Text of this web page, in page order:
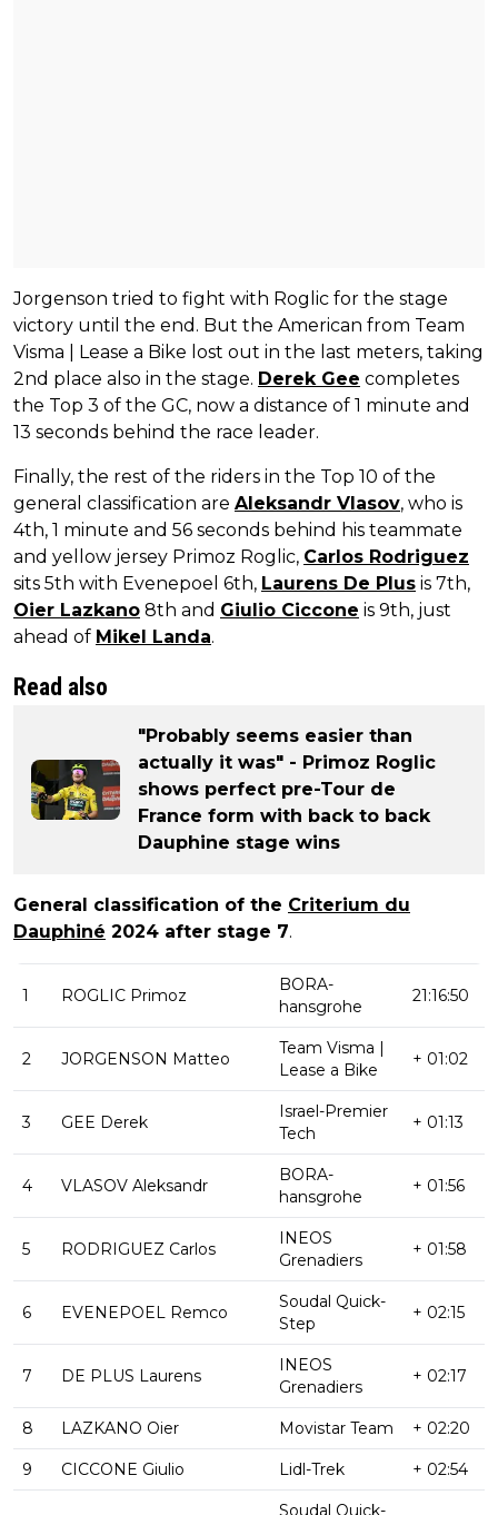
Jorgenson tried to fight with Roglic for the stage
victory until the end. But the American from Team
Visma | Lease a Bike lost out in the last meters, taking
2nd place also in the stage. Derek Gee completes
the Top 3 of the GC, now a distance of 1 minute and
13 seconds behind the race leader.
Finally, the rest of the riders in the Top 10 of the
general classification are Aleksandr Vlasov, who is
4th, 1 minute and 56 seconds behind his teammate
and yellow jersey Primoz Roglic, Carlos Rodriguez
sits 5th with Evenepoel 6th, Laurens De Plus is 7th,
Oier Lazkano 8th and Giulio Ciccone is 9th, just
ahead of Mikel Landa.
Read also
"Probably seems easier than
actually it was" - Primoz Roglic
shows perfect pre-Tour de
France form with back to back
Dauphine stage wins
General classification of the Criterium du
Dauphiné 2024 after stage 7.
1 ROGLIC Primoz
BORA-
hansgrohe
21:16:50
2 JORGENSON Matteo
Team Visma |
Lease a Bike
+ 01:02
3 GEE Derek
Israel-Premier
Tech
+ 01:13
4 VLASOV Aleksandr
BORA-
hansgrohe
+ 01:56
5 RODRIGUEZ Carlos
INEOS
Grenadiers
+ 01:58
6 EVENEPOEL Remco
Soudal Quick-
Step
+ 02:15
7 DE PLUS Laurens
INEOS
Grenadiers
+ 02:17
8 LAZKANO Oier Movistar Team + 02:20
9 CICCONE Giulio Lidl-Trek + 02:54
Soudal Quick-